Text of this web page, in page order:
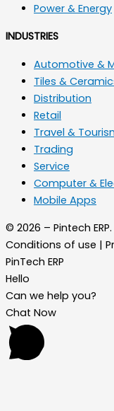
Power & Energy
INDUSTRIES
Automotive &
Tiles &
Distribution
Retail
Travel &
Trading
Service
Computer &
Mobile Apps
© 2026 – Pintech
Conditions of use |
PinTech ERP
Hello
Can we help you?
Chat Now